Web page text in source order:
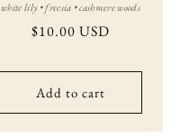
white lily • freesia • cashmere woods
Regular
$10.00 USD
Add to cart